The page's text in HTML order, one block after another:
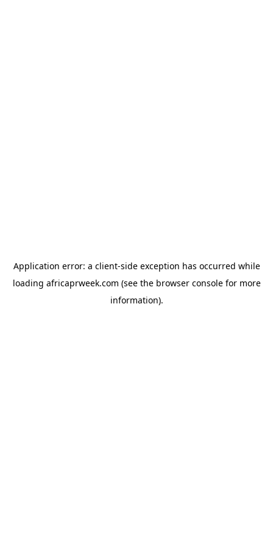
Application error: a client-side exception has occurred while
loading africaprweek.com (see the browser consolefor more
information).